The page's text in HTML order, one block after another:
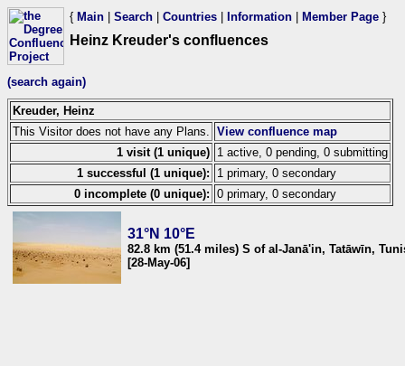
{ Main Search Countries Information Member Page }
Heinz Kreuder's confluences
(search again)
Kreuder, Heinz
This Visitor does not have any Plans.
View confluence map
1 visit (1 unique) 1 active, 0 pending, 0 submitting
1 successful (1 unique):
1 primary, 0 secondary
0 incomplete (0 unique): 0 primary, 0 secondary
31°N 10°E
82.8 km (51.4 miles) S of al-Janā'in, Tatāwīn,
[28-May-06]